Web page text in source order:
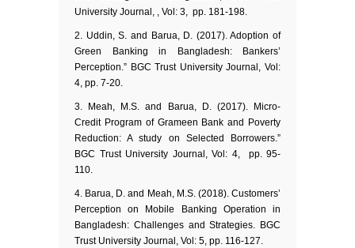
University Journal, , Vol: 3, pp. 181-198.
2. Uddin, S. and Barua, D. (2017). Adoption of
Green Banking in Bangladesh: Bankers’
Perception.” BGC Trust University Journal, Vol:
4, pp. 7-20.
3. Meah, M.S. and Barua, D. (2017). Micro-
Credit Program of Grameen Bank and Poverty
Reduction: A study on Selected Borrowers.”
BGC Trust University Journal, Vol: 4, pp. 95-
110.
4. Barua, D. and Meah, M.S. (2018). Customers’
Perception on Mobile Banking Operation in
Bangladesh: Challenges and Strategies. BGC
Trust University Journal, Vol: 5, pp. 116-127.